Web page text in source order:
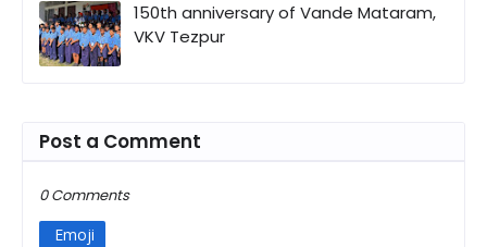
150th anniversary of Vande Mataram,
VKV Tezpur
Post a Comment
0 Comments
Emoji